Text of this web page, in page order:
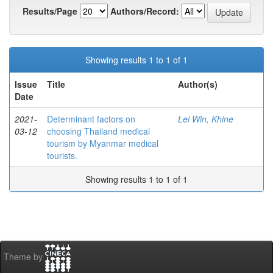
Results/Page
Authors/Record:
Showing results 1 to 1 of 1
Issue
Date
Title Author(s)
2021-
03-12
Determinant factors on
choosing Thailand medical
tourism by Myanmar medical
tourists.
Lei Win, Khine
Showing results 1 to 1 of 1
Theme by